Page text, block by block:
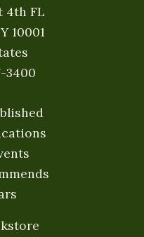
4th FL
10001
3400